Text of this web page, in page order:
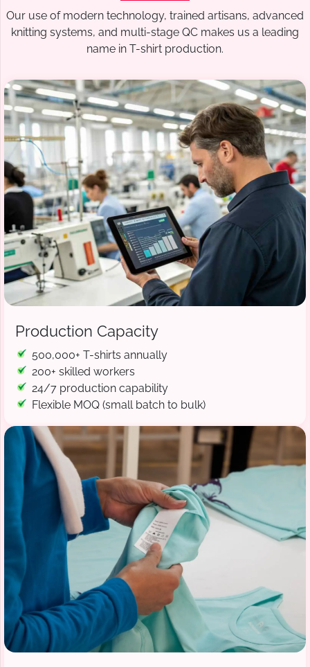
Our use of modern technology, trained artisans, advanced
knitting systems, and multi-stage QC makes us a leading
name in T-shirt production.
Production Capacity
500,000+ T-shirts annually
200+ skilled workers
24/7 production capability
Flexible MOQ (small batch to bulk)